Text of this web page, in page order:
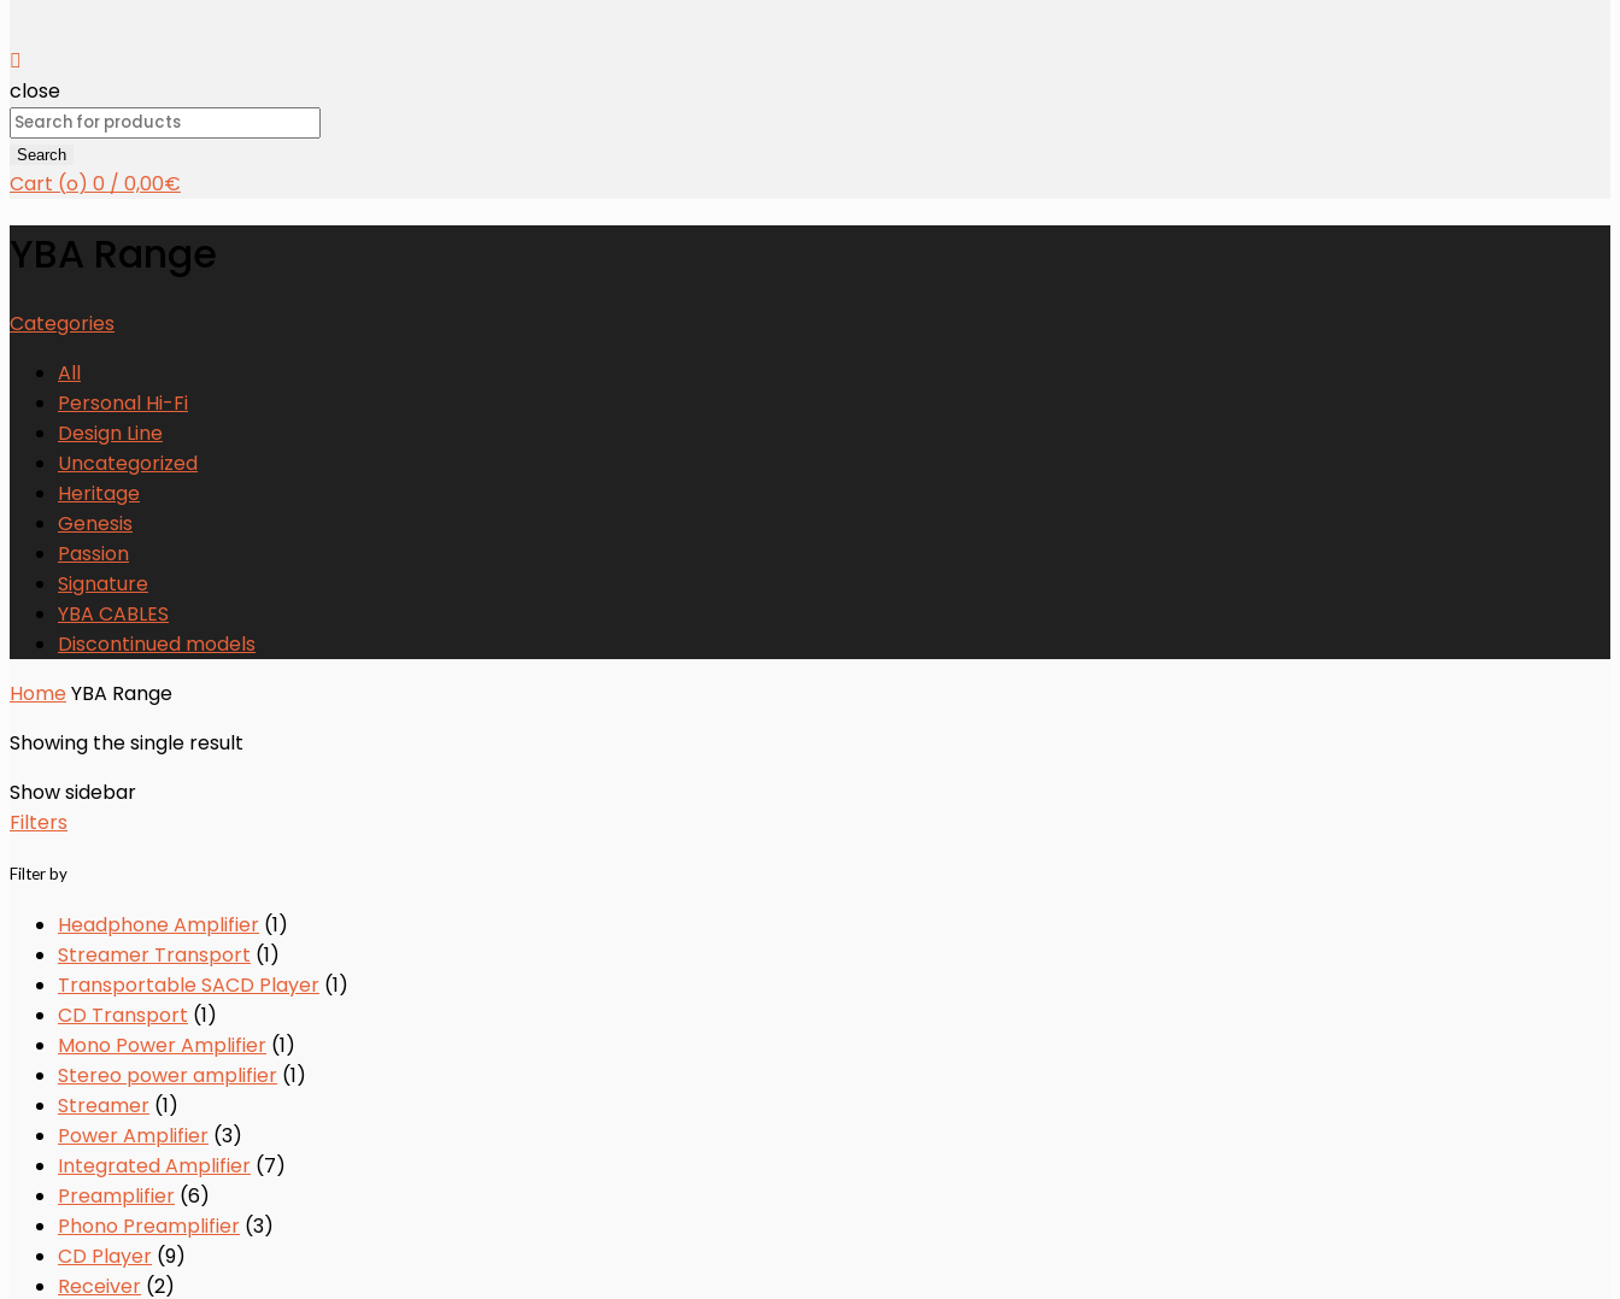
close
Search
for:
Search
Cart (o) 0 / 0,00€
YBA Range
Categories
All
Personal Hi-Fi
Design Line
Uncategorized
Heritage
Genesis
Passion
Signature
YBA CABLES
Discontinued models
HomeYBA Range
Showing the single result
Show sidebar
Filters
Filter by
Headphone Amplifier (1)
Streamer Transport (1)
Transportable SACD Player (1)
CD Transport (1)
Mono Power Amplifier (1)
Stereo power amplifier (1)
Streamer (1)
Power Amplifier (3)
Integrated Amplifier (7)
Preamplifier (6)
Phono Preamplifier (3)
CD Player (9)
Receiver (2)